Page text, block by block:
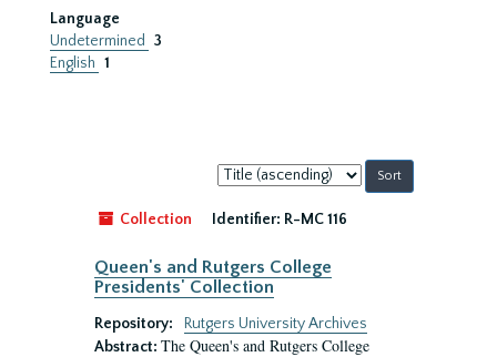
Language
Undetermined
3
English 1
Sort
by:
Collection
Identifier: R-MC 116
Queen's and Rutgers College
Presidents' Collection
Repository:
Rutgers University Archives
Abstract: The Queen's and Rutgers College